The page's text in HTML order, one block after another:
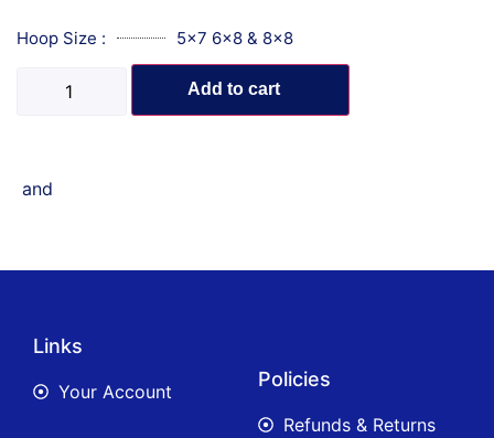
Hoop Size : 5x7 6x8 & 8x8
Add to cart
and
Links
Your Account
Policies
Refunds & Returns